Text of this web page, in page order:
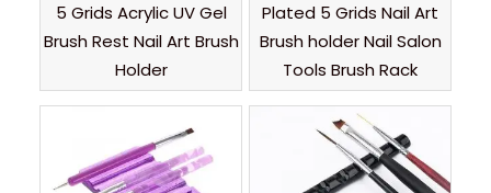
5 Grids Acrylic UV Gel
Brush Rest Nail Art Brush
Holder
Plated 5 Grids Nail Art
Brush holder Nail Salon
Tools Brush Rack